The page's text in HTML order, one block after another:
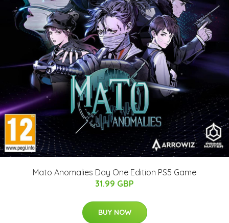
Mato Anomalies Day One Edition PS5 Game
31.99 GBP
BUY NOW